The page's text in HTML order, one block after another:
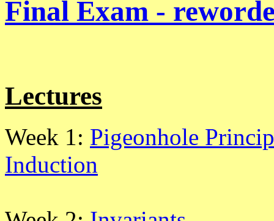
Final Exam -
Lectures
Week 1: Pigeonhole
Induction